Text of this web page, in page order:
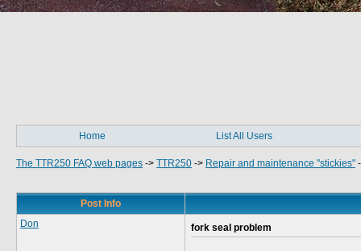
Home List All Users
The TTR250 FAQ web pages -> TTR250 -> Repair and maintenance "stickies"
Post Info
Don
fork seal problem